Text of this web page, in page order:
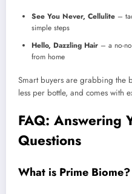
See You Never, Cellulite –
simple steps
Hello, Dazzling Hair – a no-
from home
Smart buyers are grabbing the
less per bottle, and comes with
FAQ: Answering
Questions
What is Prime Biome?